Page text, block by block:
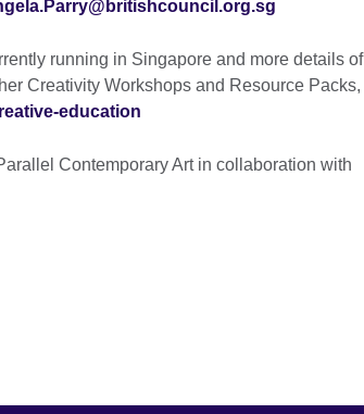
running in Singapore and more details of
Creativity Workshops and Resource Packs,
education
Contemporary Art in collaboration with